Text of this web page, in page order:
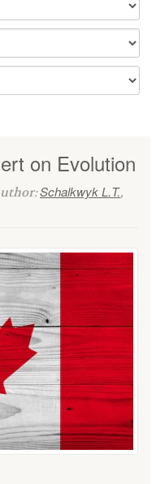
on Evolution
Schalkwyk L.T.,